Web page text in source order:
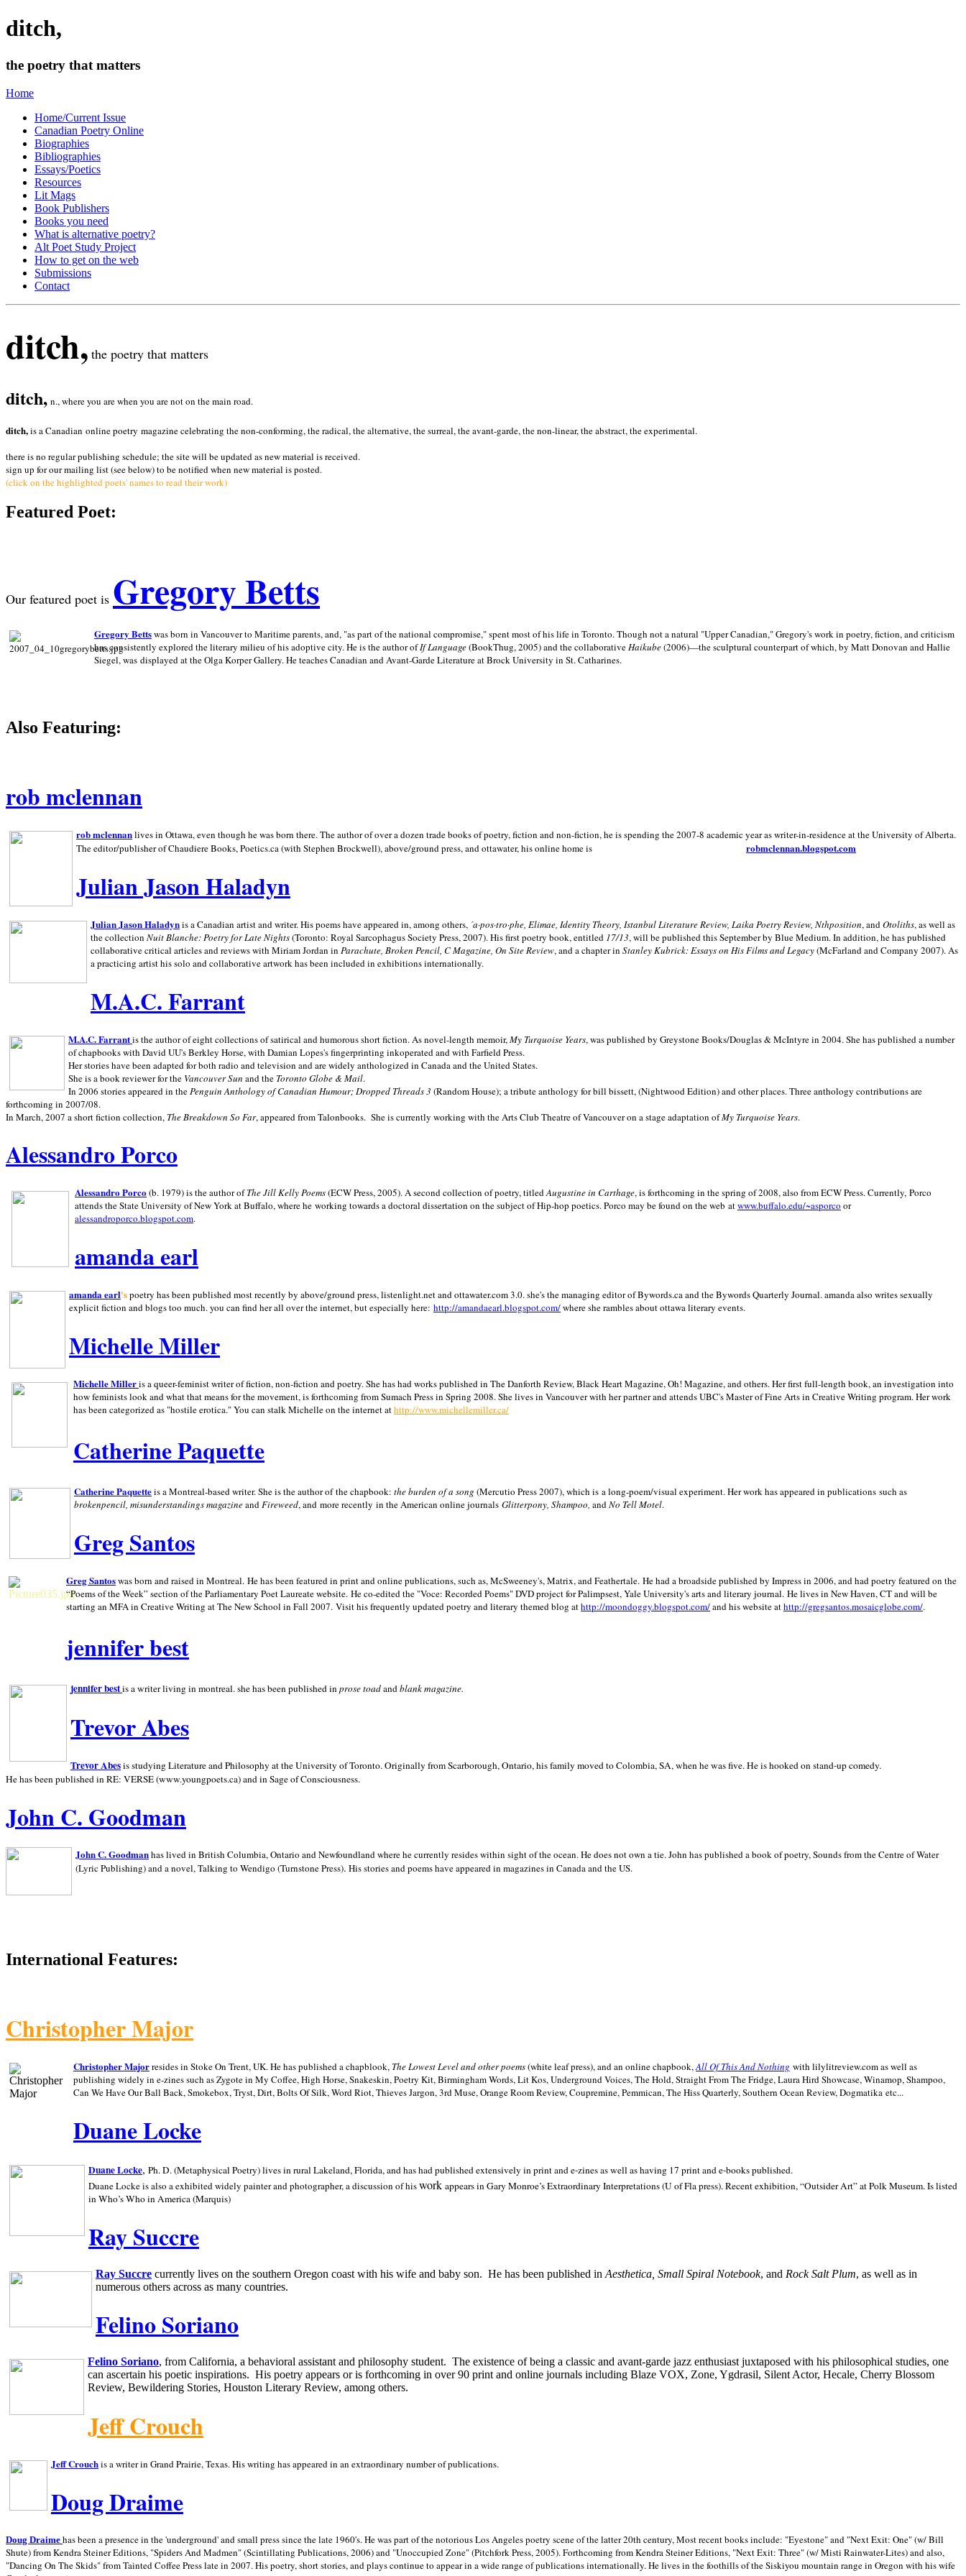
ditch,
the poetry that matters
Home
Home/Current Issue
Canadian Poetry Online
Biographies
Bibliographies
Essays/Poetics
Resources
Lit Mags
Book Publishers
Books you need
What is alternative poetry?
Alt Poet Study Project
How to get on the web
Submissions
Contact
ditch, the poetry that matters
ditch, n., where you are when you are not on the main road.
ditch,is a Canadian online poetry magazine celebrating the non-conforming, the radical, the alternative, the surreal, the avant-garde, the non-linear, the abstract, the experimental.
there is no regular publishing schedule; the site will be updated as new material is received.
sign up for our mailing list (see below) to be notified when new material is posted.
(click on the highlighted poets' names to read their work)
Featured Poet:
Our featured poet is Gregory Betts
Gregory Bettswas born in Vancouver to Maritime parents, and, "as part of the national compromise," spent most of his life in Toronto. Though not a natural "Upper Canadian," Gregory's work in poetry, fiction, and criticism
has consistently explored the literary milieu of his adoptive city. He is the author ofIf Language(BookThug, 2005) and the collaborativeHaikube(2006)—the sculptural counterpart of which, by Matt Donovan and Hallie
Siegel, was displayed at the Olga Korper Gallery. He teaches Canadian and Avant-Garde Literature at Brock University in St. Catharines.
Also Featuring:
rob mclennan
rob mclennanlives in Ottawa, even though he was born there. The author of over a dozen trade books of poetry, fiction and non-fiction, he is spending the 2007-8 academic year as writer-in-residence at the University of Alberta.
The editor/publisher of Chaudiere Books, Poetics.ca (with Stephen Brockwell), above/ground press, and ottawater, his online home is
robmclennan.blogspot.com
Julian Jason Haladyn
Julian Jason Haladynis a Canadian artist and writer. His poems have appeared in, among others, ´a·pos·tro·phe, Elimae, Identity Theory, Istanbul Literature Review, Laika Poetry Review, Nthposition, andOtoliths, as well as
the collection Nuit Blanche: Poetry for Late Nights(Toronto: Royal Sarcophagus Society Press, 2007). His first poetry book, entitled 17/13, will be published this September by Blue Medium. In addition, he has published
collaborative critical articles and reviews with Miriam Jordan in Parachute, Broken Pencil, C Magazine, On Site Review, and a chapter in Stanley Kubrick:Essays on His Films and Legacy(McFarland and Company 2007). As
a practicing artist his solo and collaborative artwork has been included in exhibitions internationally.
M.A.C. Farrant
M.A.C. Farrantis the author of eight collections of satirical and humorous short fiction. As novel-length memoir, My Turquoise Years, was published by Greystone Books/Douglas & McIntyre in 2004. She has published a number
of chapbooks with David UU's Berkley Horse, with Damian Lopes's fingerprinting inkoperated and with Farfield Press.
Her stories have been adapted for both radio and television and are widely anthologized in Canada and theUnited States.
She is a book reviewer for the Vancouver Sun and the Toronto Globe & Mail.
In 2006 stories appeared in the Penguin Anthology of Canadian Humour; Dropped Threads 3 (Random House); a tribute anthology for bill bissett, (Nightwood Edition) and other places. Three anthology contributions are
forthcoming in 2007/08.
In March, 2007 a short fiction collection, The Breakdown So Far, appeared from Talonbooks. She is currently working with the Arts Club Theatre of Vancouver on a stage adaptation ofMy Turquoise Years.
Alessandro Porco
Alessandro Porco(b. 1979) is the author ofThe Jill Kelly Poems(ECW Press, 2005). A second collection of poetry, titledAugustine in Carthage, is forthcoming in the spring of 2008, also from ECW Press. Currently, Porco
attends the State University of New York at Buffalo, where he working towards a doctoral dissertation on the subject of Hip-hop poetics. Porco may be found on the web atwww.buffalo.edu/~asporco or
alessandroporco.blogspot.com.
amanda earl
amanda earl'spoetry has been published most recently by above/ground press, listenlight.net and ottawater.com 3.0. she's the managing editor of Bywords.ca and the Bywords Quarterly Journal. amanda also writes sexually
explicit fiction and blogs too much. you can find her all over the internet, but especially here: http://amandaearl.blogspot.com/where she rambles aboutottawa literary events.
Michelle Miller
Michelle Milleris a queer-feminist writer of fiction, non-fiction and poetry. She has had works published in The Danforth Review, Black Heart Magazine, Oh! Magazine, and others. Her first full-length book, an investigation into
how feminists look and what that means for the movement, is forthcoming from Sumach Press in Spring 2008. She lives in Vancouverwith her partner and attends UBC's Master of Fine Arts in Creative Writing program. Her work
has been categorized as "hostile erotica." You can stalk Michelle on the internet athttp://www.michellemiller.ca/
Catherine Paquette
Catherine Paquetteis a Montreal-based writer. She is the author of the chapbook: the burden of a song (Mercutio Press 2007), which is a long-poem/visual experiment. Her work has appeared in publications such as
brokenpencil, misunderstandings magazineandFireweed, and more recently in the American online journals Glitterpony, Shampoo, andNo Tell Motel.
Greg Santos
Greg Santoswas born and raised in Montreal. He has been featured in print and online publications, such as, McSweeney's, Matrix, and Feathertale. He had a broadside published by Impress in 2006, and had poetry featured on the
“Poems of the Week” section of the Parliamentary Poet Laureate website. He co-edited the "Voce: Recorded Poems" DVD project for Palimpsest,YaleUniversity's arts and literary journal. He lives in New Haven,CTand will be
starting an MFA in Creative Writing at The New School in Fall 2007. Visit his frequently updated poetry and literary themed blog athttp://moondoggy.blogspot.com/and his website athttp://gregsantos.mosaicglobe.com/.
jennifer best
jennifer bestis a writer living inmontreal. she has been published inprose toadandblankmagazine.
Trevor Abes
Trevor Abesis studying Literature and Philosophy at theUniversity ofToronto. Originally fromScarborough,Ontario, his family moved toColombia, SA, when he was five. He is hooked on stand-up comedy.
He has been published in RE: VERSE (www.youngpoets.ca) and in Sage of Consciousness.
John C. Goodman
John C. Goodmanhas lived in British Columbia,Ontario andNewfoundland where he currently resides within sight of the ocean. He does not own a tie. John has published a book of poetry, Sounds from the Centre of Water
(Lyric Publishing)and a novel, Talking to Wendigo (Turnstone Press). His stories and poems have appeared in magazines in Canada and theUS.
International Features:
Christopher Major
Christopher Majorresides in Stoke On Trent, UK. He has published a chapblook, The Lowest Level and other poems(white leaf press), and an online chapbook,All Of This And Nothing with lilylitreview.com as well as
publishing widely in e-zines such as Zygote in My Coffee, High Horse, Snakeskin, Poetry Kit, Birmingham Words, Lit Kos, Underground Voices, The Hold, Straight From The Fridge, Laura Hird Showcase, Winamop, Shampoo,
Can We Have Our Ball Back, Smokebox, Tryst, Dirt, Bolts Of Silk, Word Riot, Thieves Jargon, 3rd Muse, Orange Room Review, Coupremine, Pemmican, The Hiss Quarterly, Southern Ocean Review, Dogmatika etc...
Duane Locke
Duane Locke, Ph. D. (Metaphysical Poetry) lives in ruralLakeland,Florida, and has had published extensively in print and e-zines as well as having 17 print and e-books published.
Duane Locke is also a exhibited widely painter and photographer, a discussion of hiswork appears in Gary Monroe’s Extraordinary Interpretations (U of Fla press). Recent exhibition,“Outsider Art” atPolkMuseum.Is listed
in Who’s Who inAmerica (Marquis)
Ray Succre
Ray Succre currently lives on the southern Oregon coast with his wife and baby son. He has been published in Aesthetica, Small Spiral Notebook, and Rock Salt Plum, as well as in
numerous others across as many countries.
Felino Soriano
Felino Soriano, from California, a behavioral assistant and philosophy student. The existence of being a classic and avant-garde jazz enthusiast juxtaposed with his philosophical studies, one
can ascertain his poetic inspirations. His poetry appears or is forthcoming in over 90 print and online journals including Blaze VOX, Zone, Ygdrasil, Silent Actor, Hecale, Cherry Blossom
Review, Bewildering Stories, Houston Literary Review, among others.
Jeff Crouch
Jeff Crouchis a writer in Grand Prairie,Texas. His writing has appeared in an extraordinary number of publications.
Doug Draime
Doug Draime has been a presence in the 'underground' and small press since the late 1960's. He was part of the notoriousLos Angeles poetry scene of the latter 20th century, Most recent books include: "Eyestone" and "Next Exit: One" (w/ Bill
Shute) from Kendra Steiner Editions, "Spiders And Madmen" (Scintillating Publications, 2006) and "Unoccupied Zone" (Pitchfork Press, 2005). Forthcoming from Kendra Steiner Editions, "Next Exit: Three" (w/ Misti Rainwater-Lites) and also,
"Dancing On The Skids" from Tainted Coffee Press late in 2007. His poetry, short stories, and plays continue to appear in a wide range of publications internationally. He lives in the foothills of the Siskiyou mountain range in Oregon with his wife